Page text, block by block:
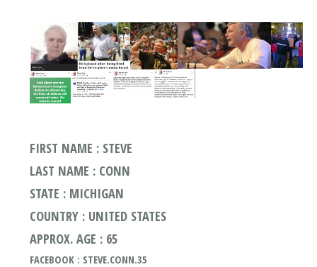
FIRST NAME : STEVE
LAST NAME : CONN
STATE : MICHIGAN
COUNTRY : UNITED STATES
APPROX. AGE : 65
FACEBOOK : STEVE.CONN.35